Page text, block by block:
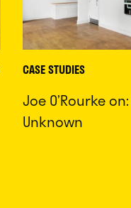
CASE STUDIES
Joe O’Rourke
Unknown